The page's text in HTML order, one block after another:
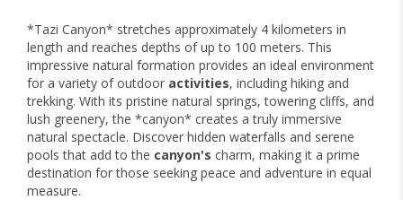
*Tazi Canyon* stretches approximately 4 kilometers in
length and reaches depths of up to 100 meters. This
impressive natural formation provides an ideal environment
for a variety of outdoor activities, including hiking and
trekking. With its pristine natural springs, towering cliffs, and
lush greenery, the *canyon* creates a truly immersive
natural spectacle. Discover hidden waterfalls and serene
pools that add to the canyon's charm, making it a prime
destination for those seeking peace and adventure in equal
measure.